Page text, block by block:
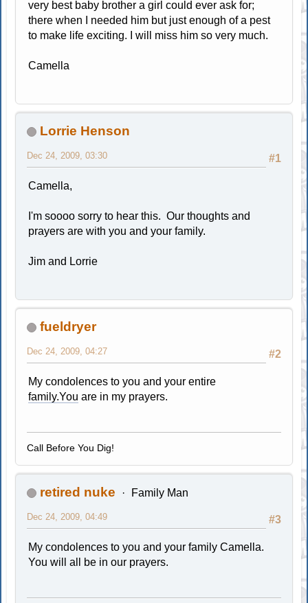
very best baby brother a girl could ever ask for;
there when I needed him but just enough of a pest
to make life exciting. I will miss him so very much.
Camella
Lorrie Henson
#1
Dec 24, 2009, 03:30
Camella,
I'm soooo sorry to hear this. Our thoughts and
prayers are with you and your family.
Jim and Lorrie
fueldryer
#2
Dec 24, 2009, 04:27
My condolences to you and your entire
family.You are in my prayers.
Call Before You Dig!
retired nuke Family Man
#3
Dec 24, 2009, 04:49
My condolences to you and your family Camella.
You will all be in our prayers.